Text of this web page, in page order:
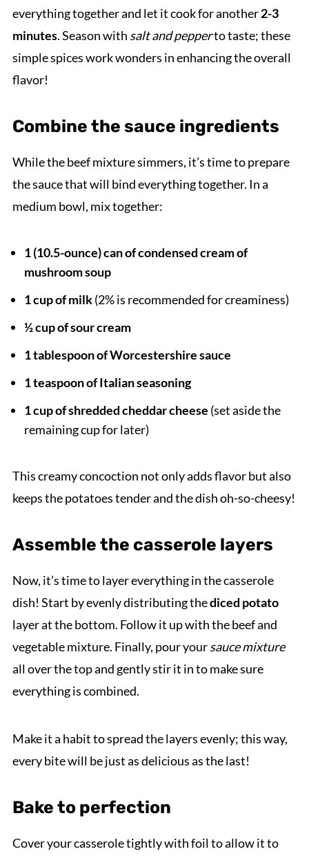
everything together and let it cook for another2-3
minutes. Season with salt and pepperto taste; these
simple spices work wonders in enhancing the overall
flavor!
Combine the sauce ingredients
While the beef mixture simmers, it’s time to prepare
the sauce that will bind everything together. In a
medium bowl, mix together:
1 (10.5-ounce) can of condensed cream of
mushroom soup
1 cup of milk(2% is recommended for creaminess)
½ cup of sour cream
1 tablespoon of Worcestershire sauce
1 teaspoon of Italian seasoning
1 cup of shredded cheddar cheese (set aside the
remaining cup for later)
This creamy concoction not only adds flavor but also
keeps the potatoes tender and the dish oh-so-cheesy!
Assemble the casserole layers
Now, it’s time to layer everything in the casserole
dish! Start by evenly distributing thediced potato
layer at the bottom. Follow it up with the beef and
vegetable mixture. Finally, pour yoursauce mixture
all over the top and gently stir it in to make sure
everything is combined.
Make it a habit to spread the layers evenly; this way,
every bite will be just as delicious as the last!
Bake to perfection
Cover your casserole tightly with foil to allow it to